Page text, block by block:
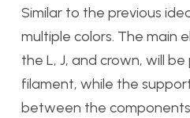
Similar to the previous
multiple colors. The main
the L, J, and crown, will
filament, while the
between the